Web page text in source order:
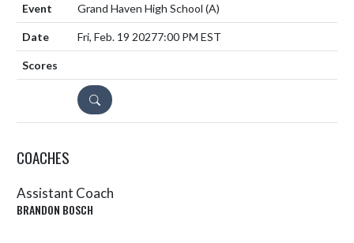
Grand Haven High School (A)
Fri, Feb. 19 20277:00 PM EST
DETAILS
COACHES
Assistant Coach
BRANDON BOSCH